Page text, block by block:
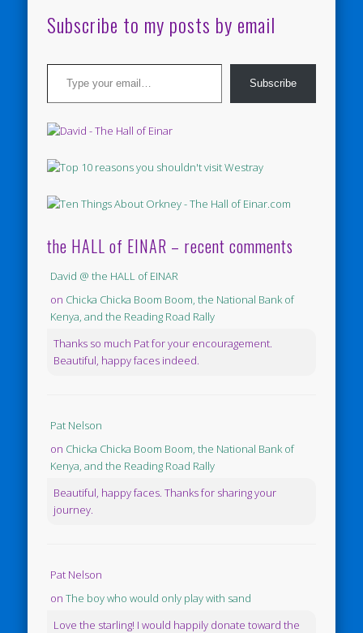
Subscribe to my posts by email
Type your email…
Subscribe
the HALL of EINAR – recent comments
David @ the HALL of EINAR
on Chicka Chicka Boom Boom, the National Bank of
Kenya, and the Reading Road Rally
Thanks so much Pat for your encouragement.
Beautiful, happy faces indeed.
Pat Nelson
on Chicka Chicka Boom Boom, the National Bank of
Kenya, and the Reading Road Rally
Beautiful, happy faces. Thanks for sharing your
journey.
Pat Nelson
onThe boy who would only play with sand
Love the starling! I would happily donate toward the